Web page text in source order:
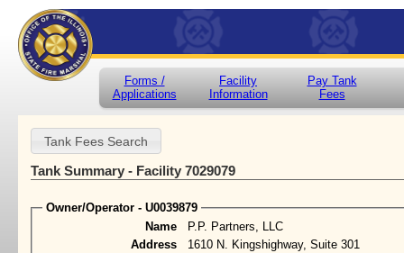
Forms /
Applications
Facility
Information
Pay Tank
Fees
Tank Summary - Facility 7029079
Owner/Operator - U0039879
Name
P.P. Partners, LLC
Address
1610 N. Kingshighway, Suite 301